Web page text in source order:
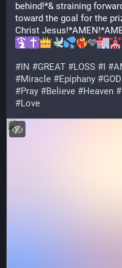
behind!*& straining
toward the goal for the
Christ
🩵
#IN #GREAT #LOSS #I #
#Miracle #Epiphany #GOD
#Pray #Believe #Heaven #
#Love